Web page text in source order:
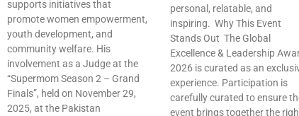
supports initiatives that
promote women empowerment,
youth development, and
community welfare. His
involvement as a Judge at the
“Supermom Season 2 – Grand
Finals”, held on November 29,
2025, at the Pakistan
personal, relatable, and
inspiring. Why This Event
Stands Out The Global
Excellence & Leadership
2026 is curated as an
experience. Participation is
carefully curated to ensure
event brings together the